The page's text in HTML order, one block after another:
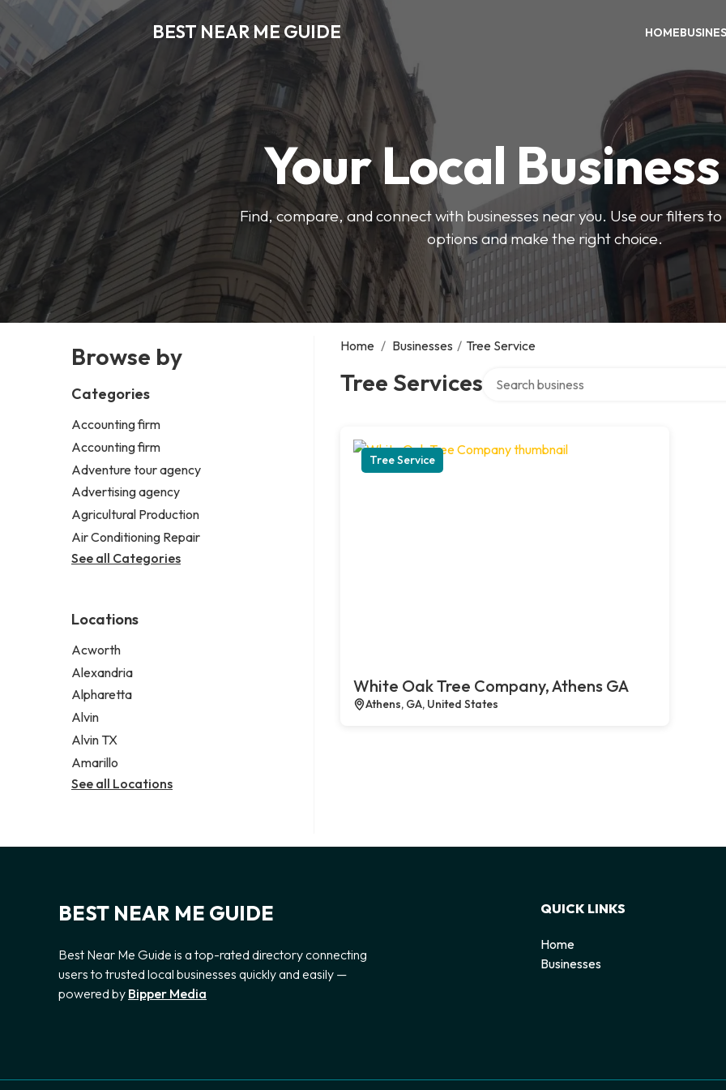
BEST NEAR ME GUIDE HOME
Your Local
Find, compare, and connect with businesses near you. Use our filters
options and make the right choice.
Browse by
Categories
Accounting firm
Accounting firm
Adventure tour agency
Advertising agency
Agricultural Production
Air Conditioning Repair
See all Categories
Locations
Acworth
Alexandria
Alpharetta
Alvin
Alvin TX
Amarillo
See all Locations
Home / Businesses / Tree Service
Tree Services
Tree Service
White Oak Tree Company, Athens GA
Athens, GA, United States
BEST NEAR ME GUIDE
Best Near Me Guide is a top-rated directory connecting
users to trusted local businesses quickly and easily —
powered by Bipper Media
QUICK LINKS
Home
Businesses